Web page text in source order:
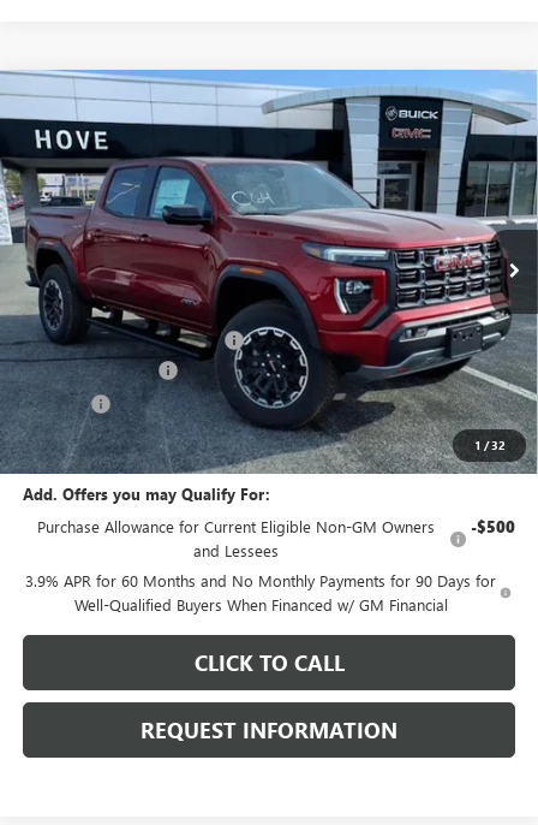
1 /32
NEW 2026 GMC CANYONAT4
Price Drop
VIN:1GTP2DEK4T1259258Stock: G7143 Model: T4E43
In Stock Ext.
$2,000
SAVINGS
$47,668
FINAL PRICE
Less
MSRP: $49,265
Price reduction below MSRP: -$2,000
Documentation Fee +$378
E.V.R. Fee +$25
Final Price: $47,668
Add. Offers you may Qualify For:
Purchase Allowance for Current Eligible Non-GM Owners
and Lessees
-$500
3.9% APR for 60 Months and No Monthly Payments for 90 Days for
Well-Qualified Buyers When Financed w/ GM Financial
CLICK TO CALL
REQUEST INFORMATION
Compare Vehicle